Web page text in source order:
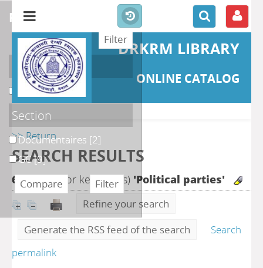
DRKRM LIBRARY
ONLINE CATALOG
>> Return
SEARCH RESULTS
62search for keyword(s) 'Political parties'
Refine your search
Generate the RSS feed of the search
Search
permalink
refine or compare
Localisation
DKRML[11]
Section
Documentaires [2]
GC[9]